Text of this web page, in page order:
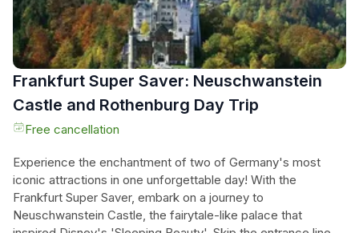
Frankfurt Super Saver: Neuschwanstein
Castle and Rothenburg Day Trip
Free cancellation
Experience the enchantment of two of Germany's most
iconic attractions in one unforgettable day! With the
Frankfurt Super Saver, embark on a journey to
Neuschwanstein Castle, the fairytale-like palace that